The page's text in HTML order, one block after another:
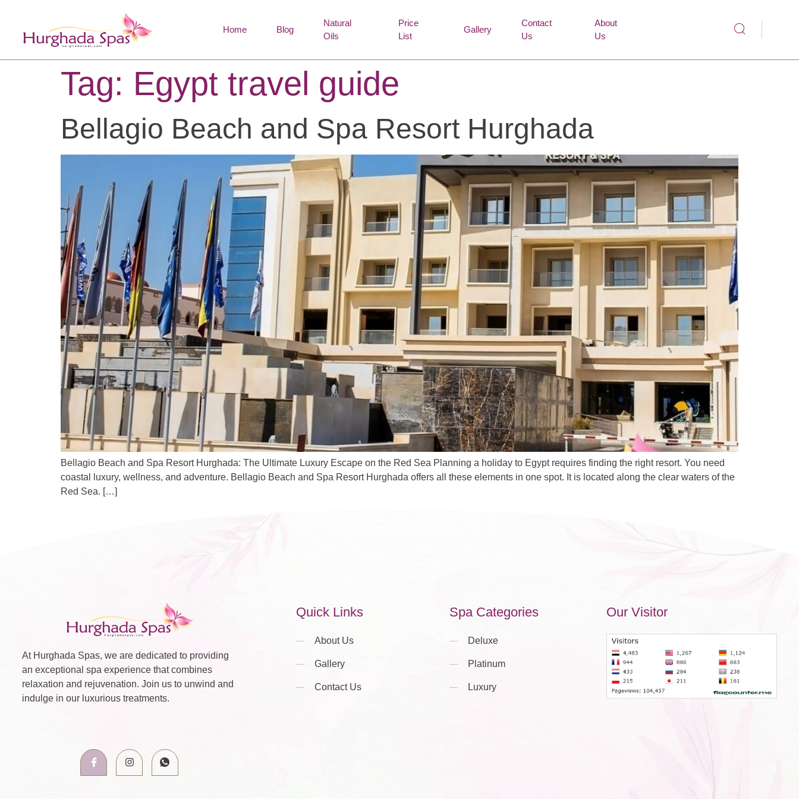
Home Blog
Natural
Oils
Price
List
Gallery
Contact
Us
About
Us
Tag: Egypt travel guide
Bellagio Beach and Spa Resort Hurghada
Bellagio Beach and Spa Resort Hurghada: The Ultimate Luxury Escape on the Red Sea Planning a holiday to Egypt requires finding the right resort. You need
coastal luxury, wellness, and adventure. Bellagio Beach and Spa Resort Hurghada offers all these elements in one spot. It is located along the clear waters of the
Red Sea. […]
At Hurghada Spas, we are dedicated to providing
an exceptional spa experience that combines
relaxation and rejuvenation. Join us to unwind and
indulge in our luxurious treatments.
Quick Links
About Us
Gallery
Contact Us
Spa Categories
Deluxe
Platinum
Luxury
Our Visitor